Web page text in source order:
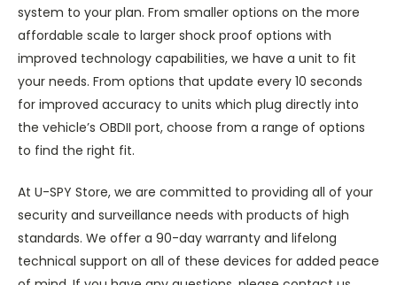
system to your plan. From smaller options on the more
affordable scale to larger shock proof options with
improved technology capabilities, we have a unit to fit
your needs. From options that update every 10 seconds
for improved accuracy to units which plug directly into
the vehicle’s OBDII port, choose from a range of options
to find the right fit.
At U-SPY Store, we are committed to providing all of your
security and surveillance needs with products of high
standards. We offer a 90-day warranty and lifelong
technical support on all of these devices for added peace